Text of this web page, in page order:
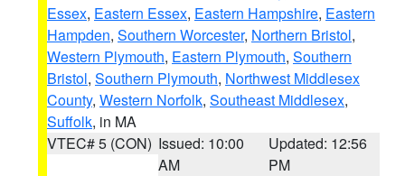
Essex, Eastern Essex, Eastern Hampshire, Eastern
Hampden, Southern Worcester, Northern Bristol,
Western Plymouth, Eastern Plymouth, Southern
Bristol, Southern Plymouth, Northwest Middlesex
County, Western Norfolk, Southeast Middlesex,
Suffolk, in MA
VTEC# 5 (CON) Issued: 10:00
AM
Updated: 12:56
PM